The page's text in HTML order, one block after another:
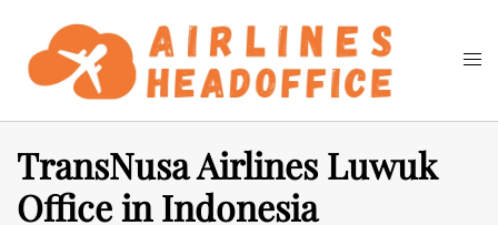
content
Search
TransNusa Airlines Luwuk
Office in Indonesia